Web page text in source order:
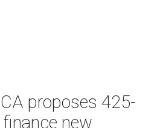
proposes 425-
new